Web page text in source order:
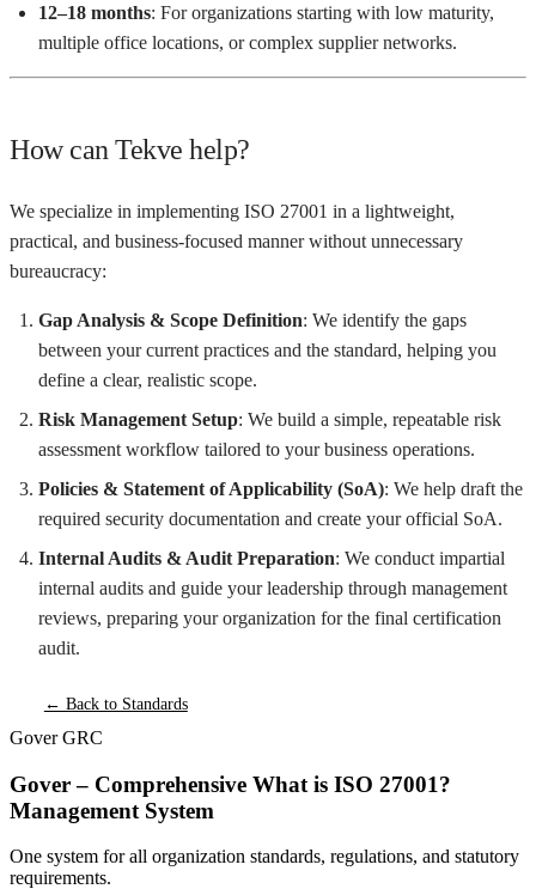
12–18 months: For organizations starting with low maturity,
multiple office locations, or complex supplier networks.
How can Tekve help?
We specialize in implementing ISO 27001 in a lightweight,
practical, and business-focused manner without unnecessary
bureaucracy:
Gap Analysis & Scope Definition: We identify the gaps
between your current practices and the standard, helping you
define a clear, realistic scope.
Risk Management Setup: We build a simple, repeatable risk
assessment workflow tailored to your business operations.
Policies & Statement of Applicability (SoA): We help draft the
required security documentation and create your official SoA.
Internal Audits & Audit Preparation: We conduct impartial
internal audits and guide your leadership through management
reviews, preparing your organization for the final certification
audit.
← Back to Standards
Gover GRC
Gover – Comprehensive What is ISO 27001?
Management System
One system for all organization standards, regulations, and statutory
requirements.